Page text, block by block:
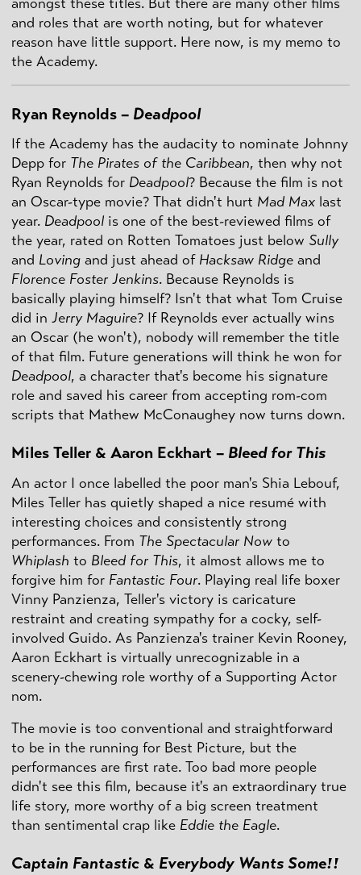
and roles that are worth noting, but for whatever
reason have little support. Here now, is my memo to
the Academy.
Ryan Reynolds – Deadpool
If the Academy has the audacity to nominate Johnny
Depp for The Pirates of the Caribbean, then why not
Ryan Reynolds for Deadpool? Because the film is not
an Oscar-type movie? That didn't hurt Mad Max last
year. Deadpool is one of the best-reviewed films of
the year, rated on Rotten Tomatoes just below Sully
and Loving and just ahead of Hacksaw Ridge and
Florence Foster Jenkins. Because Reynolds is
basically playing himself? Isn't that what Tom Cruise
did in Jerry Maguire? If Reynolds ever actually wins
an Oscar (he won't), nobody will remember the title
of that film. Future generations will think he won for
Deadpool, a character that's become his signature
role and saved his career from accepting rom-com
scripts that Mathew McConaughey now turns down.
Miles Teller & Aaron Eckhart – Bleed for This
An actor I once labelled the poor man's Shia Lebouf,
Miles Teller has quietly shaped a nice resumé with
interesting choices and consistently strong
performances. From The Spectacular Now to
Whiplash to Bleed for This, it almost allows me to
forgive him for Fantastic Four. Playing real life boxer
Vinny Panzienza, Teller's victory is caricature
restraint and creating sympathy for a cocky, self-
involved Guido. As Panzienza's trainer Kevin Rooney,
Aaron Eckhart is virtually unrecognizable in a
scenery-chewing role worthy of a Supporting Actor
nom.
The movie is too conventional and straightforward
to be in the running for Best Picture, but the
performances are first rate. Too bad more people
didn't see this film, because it's an extraordinary true
life story, more worthy of a big screen treatment
than sentimental crap like Eddie the Eagle.
Captain Fantastic & Everybody Wants Some!!